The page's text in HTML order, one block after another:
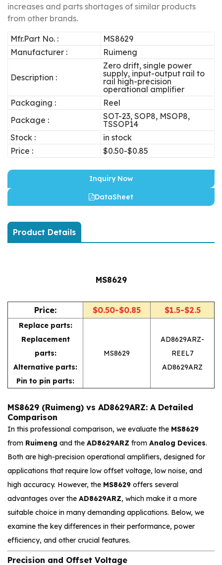
increases and parts shortages of similar products
from other brands.
Mfr.Part No. :
MS8629
Manufacturer :
Ruimeng
Description :
Zero drift, single power
supply, input-output rail to
rail high-precision
operational amplifier
Packaging :
Reel
Package :
SOT-23, SOP8, MSOP8,
TSSOP14
Stock :
in stock
Price :
$0.50-$0.85
Inquiry Now
DataSheet
Product Details
MS8629
Price: $0.50-$0.85 $1.5-$2.5
Replace parts:
Replacement
parts:
Alternative parts:
Pin to pin parts:
MS8629
AD8629ARZ-
REEL7
AD8629ARZ
MS8629 (Ruimeng) vs AD8629ARZ: A Detailed
Comparison
In this professional comparison, we evaluate the MS8629
from Ruimeng and the AD8629ARZ from Analog Devices.
Both are high-precision operational amplifiers, designed for
applications that require low offset voltage, low noise, and
high accuracy. However, the MS8629 offers several
advantages over the AD8629ARZ, which make it a more
suitable choice in many demanding applications. Below, we
examine the key differences in their performance, power
efficiency, and other crucial features.
Precision and Offset Voltage